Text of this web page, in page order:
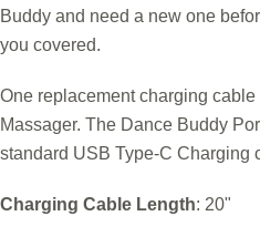
Buddy and need a new one
you covered.
One replacement charging
Massager. The Dance Buddy
standard USB Type-C Charging
Charging Cable Length: 20"